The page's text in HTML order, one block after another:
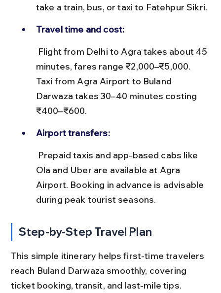
take a train, bus, or taxi to Fatehpur Sikri.
Travel time and cost:
minutes, fares range ₹2,000–₹5,000.
Taxi from Agra Airport to Buland
Darwaza takes 30–40 minutes costing
₹400–₹600.
Airport transfers:
Ola and Uber are available at Agra
Airport. Booking in advance is advisable
during peak tourist seasons.
Step-by-Step Travel Plan
This simple itinerary helps first-time travelers
reach Buland Darwaza smoothly, covering
ticket booking, transit, and last-mile tips.